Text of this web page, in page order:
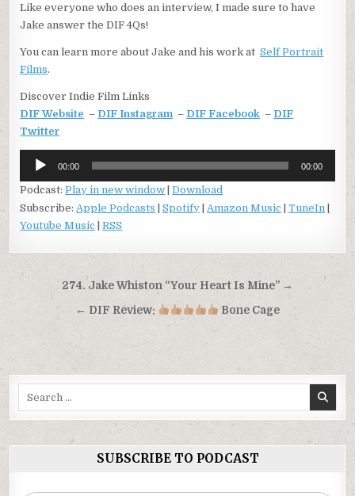
Like everyone who does an interview, I made sure to have
Jake answer the DIF 4Qs!
You can learn more about Jake and his work atSelf Portrait
Films.
Discover Indie Film Links
DIF Website – DIF Instagram – DIF Facebook – DIF
Twitter
Audio
Player
00:00 00:00
Podcast:Play in new window |Download
Subscribe:Apple Podcasts |Spotify |Amazon Music |TuneIn
Youtube Music |RSS
Post
navigation
274. Jake Whiston “Your Heart Is Mine” →
← DIF Review: Bone Cage
SUBSCRIBE TO PODCAST